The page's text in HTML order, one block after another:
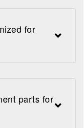
for
parts for